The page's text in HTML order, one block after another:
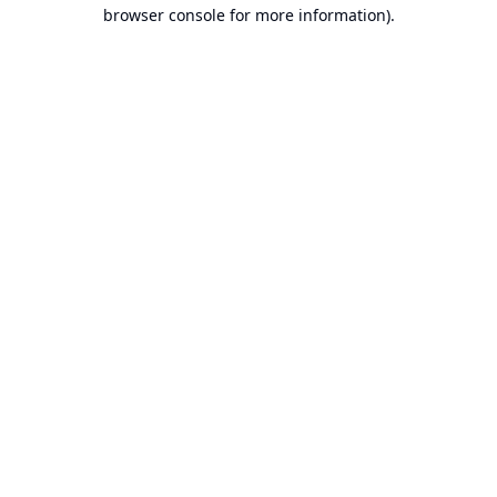
browser console for more information).